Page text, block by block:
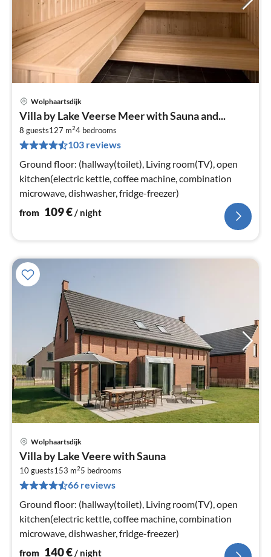
Wolphaartsdijk
Villa by Lake Veerse Meer with Sauna and...
8 guests127 m24 bedrooms
103 reviews
Ground floor: (hallway(toilet), Living room(TV), open
kitchen(electric kettle, coffee machine, combination
microwave, dishwasher, fridge-freezer)
from 109€/ night
Wolphaartsdijk
Villa by Lake Veere with Sauna
10 guests153 m25 bedrooms
66 reviews
Ground floor: (hallway(toilet), Living room(TV), open
kitchen(electric kettle, coffee machine, combination
microwave, dishwasher, fridge-freezer)
from 140€/ night